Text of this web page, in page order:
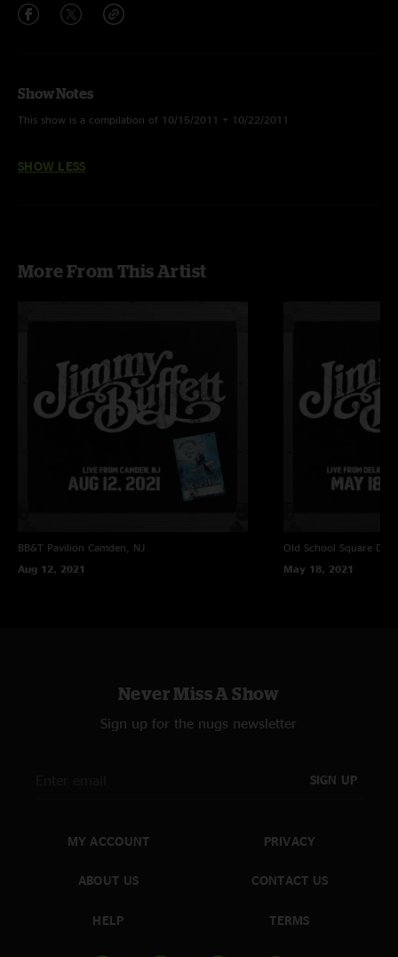
Show Notes
This show is a compilation of 10/15/2011 + 10/22/2011
SHOW LESS
More From This Artist
BB&T Pavilion Camden, NJ
Aug 12, 2021
Old School Square
May 18, 2021
Never Miss A Show
Sign up for the nugs newsletter
SIGN UP
MY ACCOUNT
ABOUT US
HELP
PRIVACY
CONTACT US
TERMS